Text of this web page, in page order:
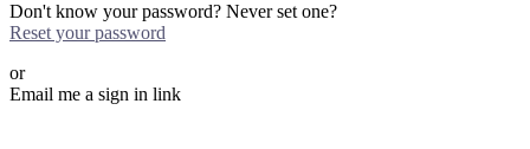
Don't know your password? Never set one?
Reset your password
or
Email me a sign in link